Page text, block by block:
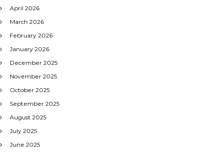
April 2026
March 2026
February 2026
January 2026
December 2025
November 2025
October 2025
September 2025
August 2025
July 2025
June 2025